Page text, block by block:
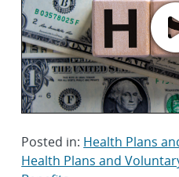
Posted in: Health Plans
Health Plans and